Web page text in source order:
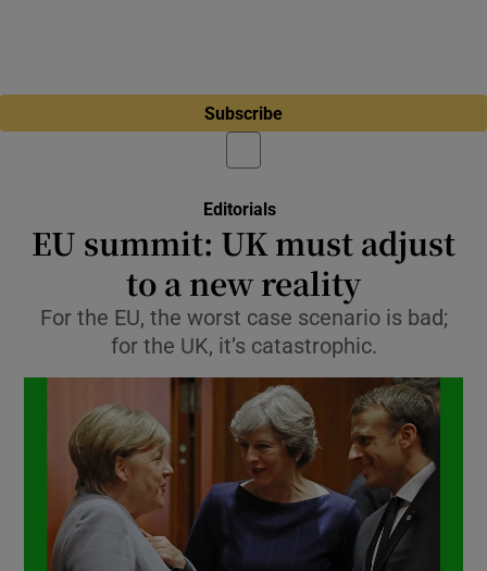
Subscribe
Editorials
EU summit: UK must adjust
to a new reality
For the EU, the worst case scenario is bad;
for the UK, it’s catastrophic.